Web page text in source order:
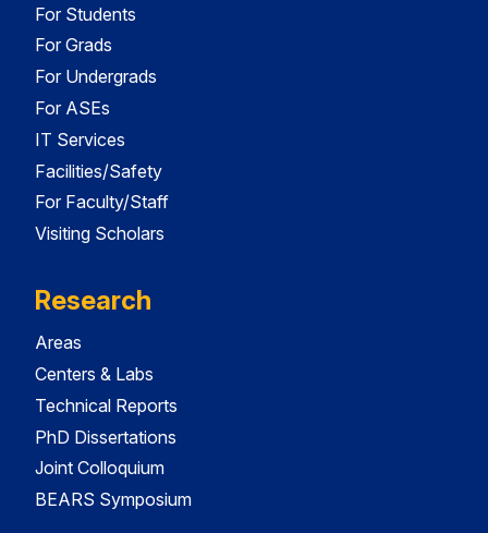
For Students
For Grads
For Undergrads
For ASEs
IT Services
Facilities/Safety
For Faculty/Staff
Visiting Scholars
Research
Areas
Centers & Labs
Technical Reports
PhD Dissertations
Joint Colloquium
BEARS Symposium